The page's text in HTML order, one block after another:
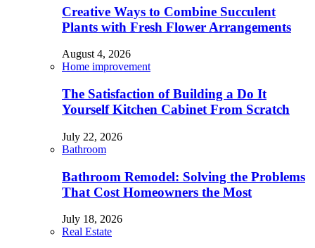
Creative Ways to Combine Succulent
Plants with Fresh Flower Arrangements
August 4, 2026
Home improvement
The Satisfaction of Building a Do It
Yourself Kitchen Cabinet From Scratch
July 22, 2026
Bathroom
Bathroom Remodel: Solving the Problems
That Cost Homeowners the Most
July 18, 2026
Real Estate